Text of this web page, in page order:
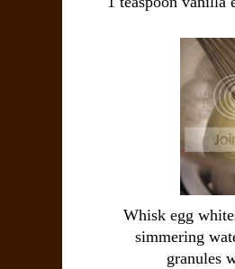
Whisk egg
simmering
granules